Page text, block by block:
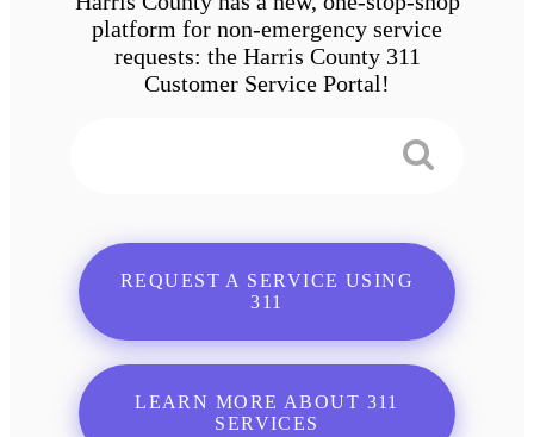
platform for non-emergency service
requests: the Harris County 311
Customer Service Portal!
REQUEST A SERVICE USING
311
LEARN MORE ABOUT 311
SERVICES